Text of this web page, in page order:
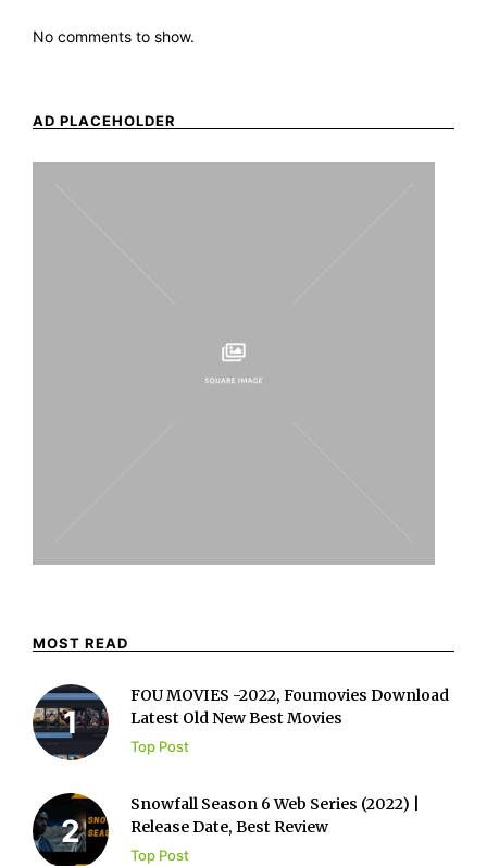
No comments to show.
AD PLACEHOLDER
MOST READ
FOU MOVIES -2022, Foumovies Download
Latest Old New Best Movies
Top Post
Snowfall Season 6 Web Series (2022) |
Release Date, Best Review
Top Post